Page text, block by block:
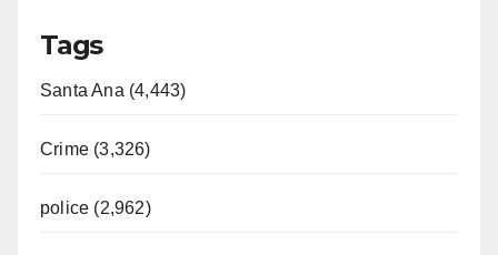
Tags
Santa Ana (4,443)
Crime (3,326)
police (2,962)